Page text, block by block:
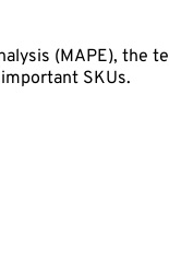
(MAPE), the
SKUs.